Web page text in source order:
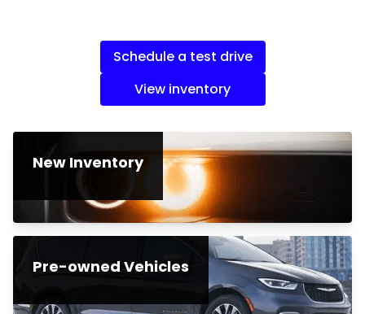
Schedule a test drive
View inventory
New Inventory
Pre-owned Vehicles